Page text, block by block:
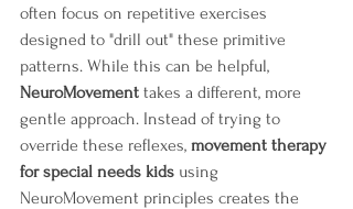
often focus on repetitive exercises
designed to "drill out" these primitive
patterns. While this can be helpful,
NeuroMovement takes a different, more
gentle approach. Instead of trying to
override these reflexes, movement therapy
for special needs kids using
NeuroMovement principles creates the